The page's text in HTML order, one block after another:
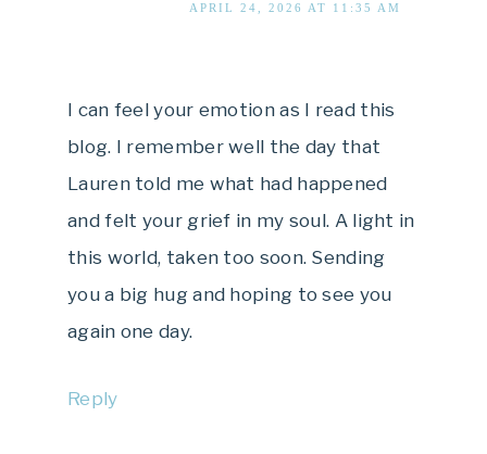
APRIL 24, 2026 AT 11:35 AM
I can feel your emotion as I read this
blog. I remember well the day that
Lauren told me what had happened
and felt your grief in my soul. A light in
this world, taken too soon. Sending
you a big hug and hoping to see you
again one day.
Reply